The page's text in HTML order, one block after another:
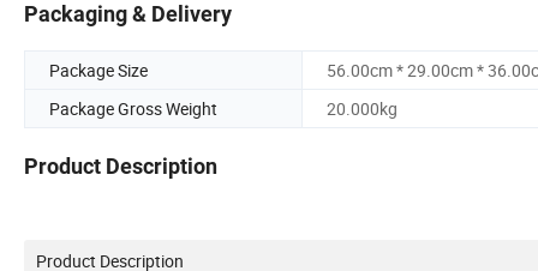
Packaging & Delivery
Package Size
56.00cm * 29.00cm *
Package Gross Weight
20.000kg
Product Description
Product Description